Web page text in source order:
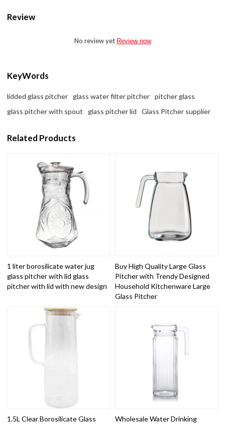
Review
No review yet Review now
KeyWords
lidded glass pitcher glass water filter pitcher
pitcher glass
glass pitcher with spout
glass pitcher lid Glass Pitcher supplier
Related Products
1 liter borosilicate water jug
glass pitcher with lid glass
pitcher with lid with new design
Buy High Quality Large Glass
Pitcher with Trendy Designed
Household Kitchenware Large
Glass Pitcher
1.5L Clear Borosilicate Glass
Wholesale Water Drinking